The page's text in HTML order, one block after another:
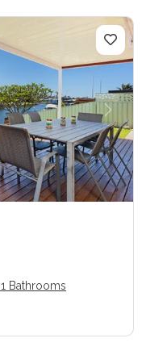
Next
1 Bathrooms